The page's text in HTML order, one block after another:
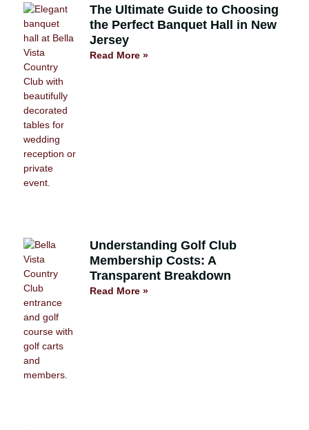
The Ultimate Guide to Choosing
the Perfect Banquet Hall in New
Jersey
Read More »
Understanding Golf Club
Membership Costs: A
Transparent Breakdown
Read More »